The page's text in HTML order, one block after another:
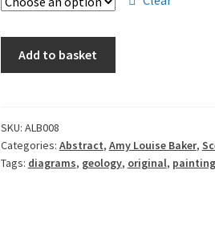
Geosphere
VIII
quantity
Add to basket
SKU: ALB008
Categories: Abstract, Amy Louise Baker,
Tags: diagrams, geology, original, painting